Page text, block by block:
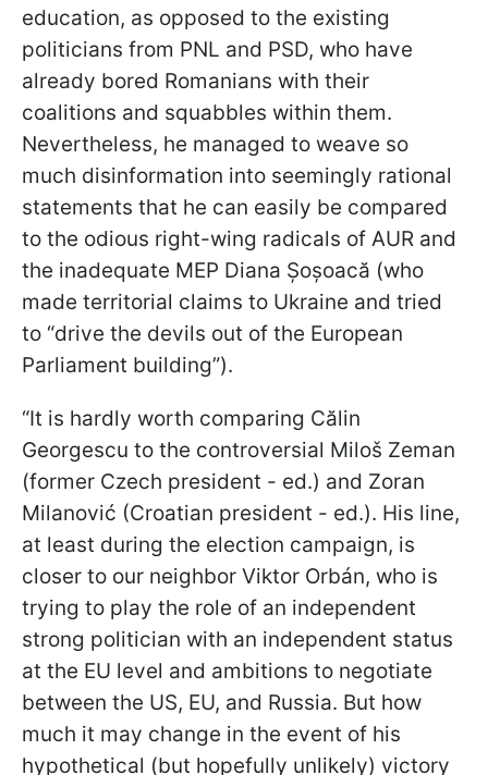
education, as opposed to the existing
politicians from PNL and PSD, who have
already bored Romanians with their
coalitions and squabbles within them.
Nevertheless, he managed to weave so
much disinformation into seemingly rational
statements that he can easily be compared
to the odious right-wing radicals of AUR and
the inadequate MEP Diana Șoșoacă (who
made territorial claims to Ukraine and tried
to “drive the devils out of the European
Parliament building”).
“It is hardly worth comparing Călin
Georgescu to the controversial Miloš Zeman
(former Czech president - ed.) and Zoran
Milanović (Croatian president - ed.). His line,
at least during the election campaign, is
closer to our neighbor Viktor Orbán, who is
trying to play the role of an independent
strong politician with an independent status
at the EU level and ambitions to negotiate
between the US, EU, and Russia. But how
much it may change in the event of his
hypothetical (but hopefully unlikely) victory